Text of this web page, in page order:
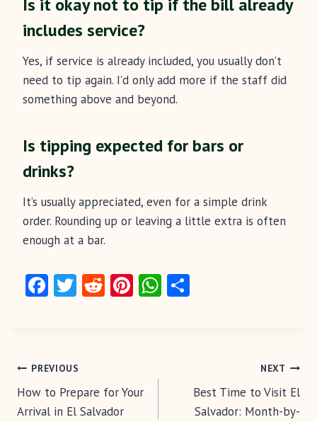
Is it okay not to tip if the bill already
includes service?
Yes, if service is already included, you usually don’t
need to tip again. I’d only add more if the staff did
something above and beyond.
Is tipping expected for bars or
drinks?
It’s usually appreciated, even for a simple drink
order. Rounding up or leaving a little extra is often
enough at a bar.
Fa
o
k
T R Pi W
Post
navigation
PREVIOUS
How to Prepare for Your
Arrival in El Salvador
NEXT
Best Time to Visit El
Salvador: Month-by-